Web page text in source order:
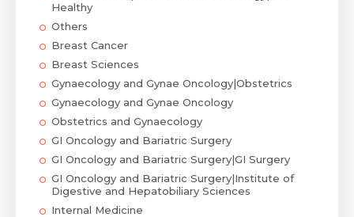
Healthy
Others
Breast Cancer
Breast Sciences
Gynaecology and Gynae Oncology|Obstetrics
Gynaecology and Gynae Oncology
Obstetrics and Gynaecology
GI Oncology and Bariatric Surgery
GI Oncology and Bariatric Surgery|GI Surgery
GI Oncology and Bariatric Surgery|Institute of
Digestive and Hepatobiliary Sciences
Internal Medicine